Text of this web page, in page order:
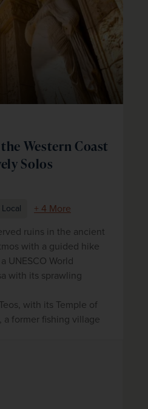
Western Coast
Solos
+ 4 More
ruins in the ancient
with a guided hike
UNESCO World
with its sprawling
with its Temple of
a former fishing village